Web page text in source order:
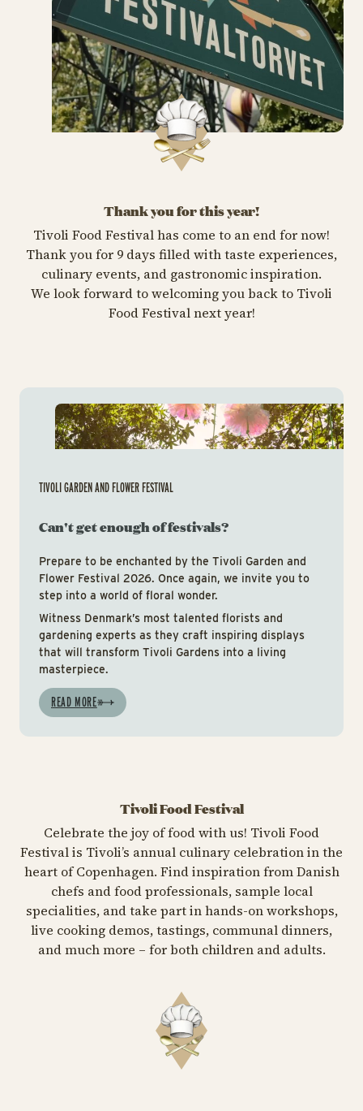
Thank you for this year!
Tivoli Food Festival has come to an end for now!
Thank you for 9 days filled with taste experiences,
culinary events, and gastronomic inspiration.
We look forward to welcoming you back to Tivoli
Food Festival next year!
TIVOLI GARDEN AND FLOWER FESTIVAL
Can't get enough of festivals?
Prepare to be enchanted by the Tivoli Garden and
Flower Festival 2026. Once again, we invite you to
step into a world of floral wonder.
Witness Denmark’s most talented florists and
gardening experts as they craft inspiring displays
that will transform Tivoli Gardens into a living
masterpiece.
READ MORE
Tivoli Food Festival
Celebrate the joy of food with us! Tivoli Food
Festival is Tivoli’s annual culinary celebration in the
heart of Copenhagen. Find inspiration from Danish
chefs and food professionals, sample local
specialities, and take part in hands-on workshops,
live cooking demos, tastings, communal dinners,
and much more – for both children and adults.